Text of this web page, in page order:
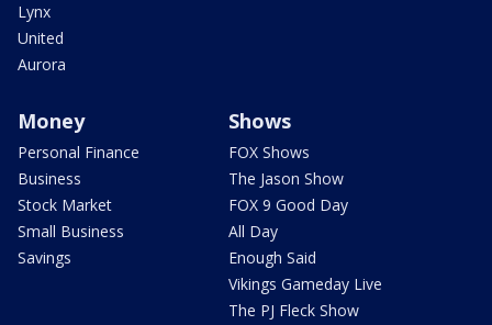
Lynx
United
Aurora
Money
Personal Finance
Business
Stock Market
Small Business
Savings
Shows
FOX Shows
The Jason Show
FOX 9 Good Day
All Day
Enough Said
Vikings Gameday Live
The PJ Fleck Show